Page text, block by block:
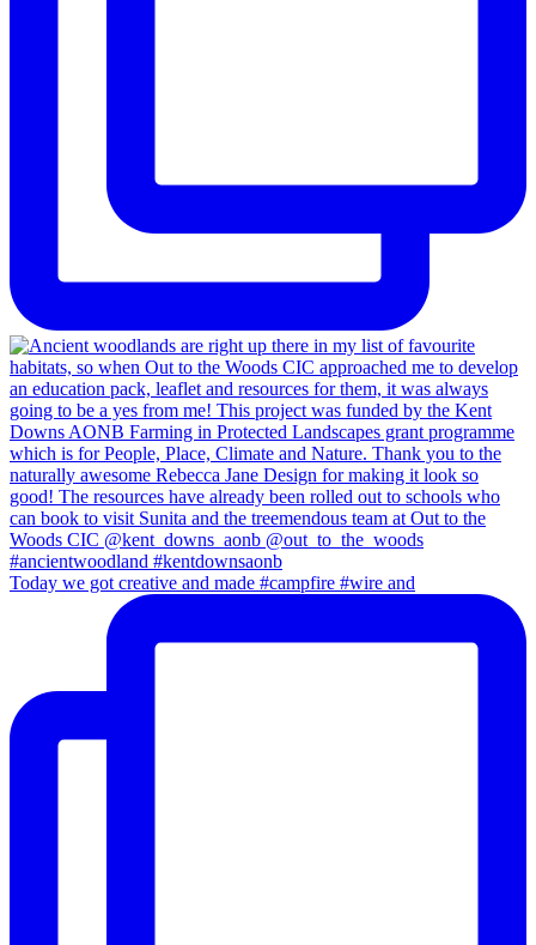
Today we got creative and made #campfire #wire and